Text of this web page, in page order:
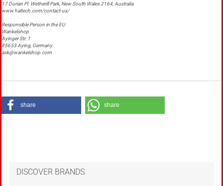
17 Durian Pl. Wetherill Park, New South Wales 2164, Australia
www.haltech.com/contact-us/
Responsible Person in the EU
Wankelshop
Ayinger Str. 1
85653 Aying, Germany
ask@wankelshop.com
share share
DISCOVER BRANDS